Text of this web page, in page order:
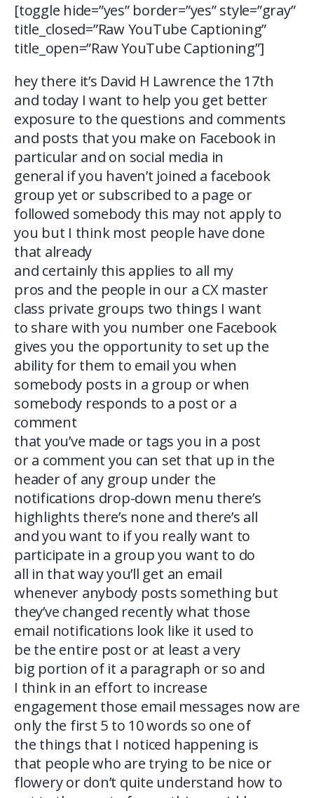
[toggle hide=”yes” border=”yes” style=”gray”
title_closed=”Raw YouTube Captioning”
title_open=”Raw YouTube Captioning”]
hey there it’s David H Lawrence the 17th
and today I want to help you get better
exposure to the questions and comments
and posts that you make on Facebook in
particular and on social media in
general if you haven’t joined a facebook
group yet or subscribed to a page or
followed somebody this may not apply to
you but I think most people have done
that already
and certainly this applies to all my
pros and the people in our a CX master
class private groups two things I want
to share with you number one Facebook
gives you the opportunity to set up the
ability for them to email you when
somebody posts in a group or when
somebody responds to a post or a
comment
that you’ve made or tags you in a post
or a comment you can set that up in the
header of any group under the
notifications drop-down menu there’s
highlights there’s none and there’s all
and you want to if you really want to
participate in a group you want to do
all in that way you’ll get an email
whenever anybody posts something but
they’ve changed recently what those
email notifications look like it used to
be the entire post or at least a very
big portion of it a paragraph or so and
I think in an effort to increase
engagement those email messages now are
only the first 5 to 10 words so one of
the things that I noticed happening is
that people who are trying to be nice or
flowery or don’t quite understand how to